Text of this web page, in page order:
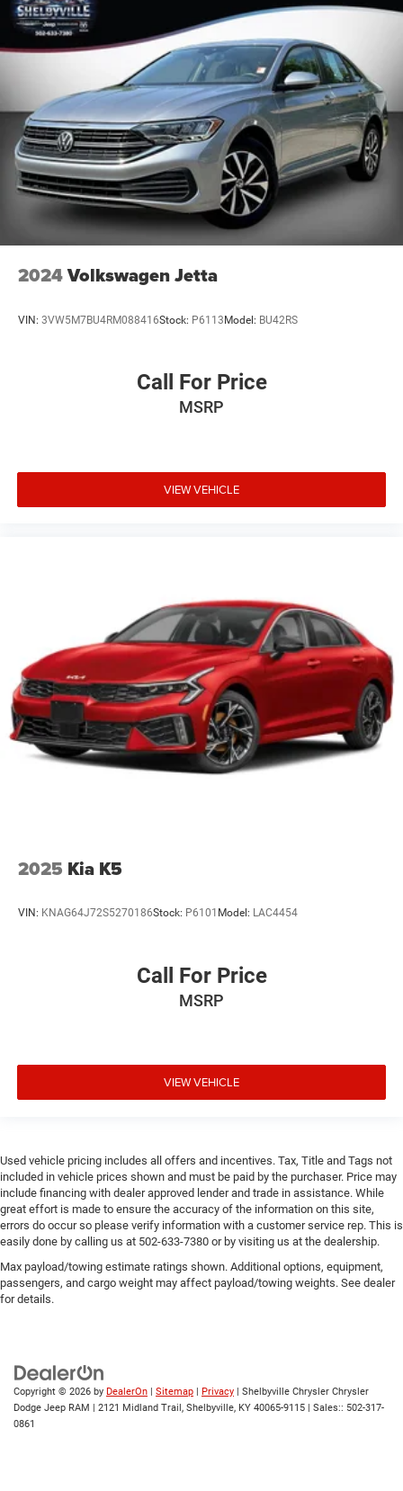
2024Volkswagen Jetta
VIN: 3VW5M7BU4RM088416Stock: P6113Model: BU42RS
Call For Price
MSRP
VIEW VEHICLE
2025 Kia K5
VIN: KNAG64J72S5270186Stock: P6101 Model: LAC4454
Call For Price
MSRP
VIEW VEHICLE
Used vehicle pricing includes all offers and incentives. Tax, Title and Tags not
included in vehicle prices shown and must be paid by the purchaser. Price may
include financing with dealer approved lender and trade in assistance. While
great effort is made to ensure the accuracy of the information on this site,
errors do occur so please verify information with a customer service rep. This is
easily done by calling us at 502-633-7380 or by visiting us at the dealership.
Max payload/towing estimate ratings shown. Additional options, equipment,
passengers, and cargo weight may affect payload/towing weights. See dealer
for details.
Copyright © 2026 by DealerOn | Sitemap | Privacy | Shelbyville Chrysler Chrysler
Dodge Jeep RAM | 2121 Midland Trail, Shelbyville, KY 40065-9115 | Sales:: 502-317-
0861